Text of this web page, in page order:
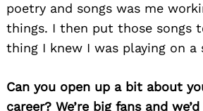
poetry and songs was me
things. I then put those songs
thing I knew I was playing on a
Can you open up a bit about
career? We’re big fans and